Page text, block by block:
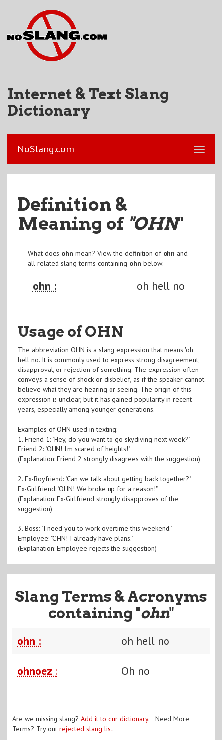
Internet & Text Slang
Dictionary
NoSlang.com
Definition &
Meaning of "OHN"
What does ohn mean? View the definition of ohn and
all related slang terms containing ohn below:
ohn : oh hell no
Usage of OHN
The abbreviation OHN is a slang expression that means 'oh
hell no'. It is commonly used to express strong disagreement,
disapproval, or rejection of something. The expression often
conveys a sense of shock or disbelief, as if the speaker cannot
believe what they are hearing or seeing. The origin of this
expression is unclear, but it has gained popularity in recent
years, especially among younger generations.
Examples of OHN used in texting:
1. Friend 1: "Hey, do you want to go skydiving next week?"
Friend 2: "OHN! I'm scared of heights!"
(Explanation: Friend 2 strongly disagrees with the suggestion)
2. Ex-Boyfriend: "Can we talk about getting back together?"
Ex-Girlfriend: "OHN! We broke up for a reason!"
(Explanation: Ex-Girlfriend strongly disapproves of the
suggestion)
3. Boss: "I need you to work overtime this weekend."
Employee: "OHN! I already have plans."
(Explanation: Employee rejects the suggestion)
Slang Terms & Acronyms
containing "ohn"
ohn : oh hell no
ohnoez : Oh no
Are we missing slang? Add it to our dictionary. Need More
Terms? Try our rejected slang list.